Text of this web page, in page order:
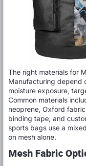
The right materials for
Manufacturing depend
moisture exposure,
Common materials
neoprene, Oxford
binding tape, and
sports bags use a
on mesh alone.
Mesh Fabric